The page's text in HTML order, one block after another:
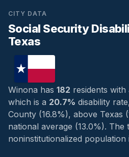
CITY DATA
Social Security
Texas
Winona has 182 residents with
which is a 20.7% disability
County (16.8%), above Texas
national average (13.0%). The
noninstitutionalized population